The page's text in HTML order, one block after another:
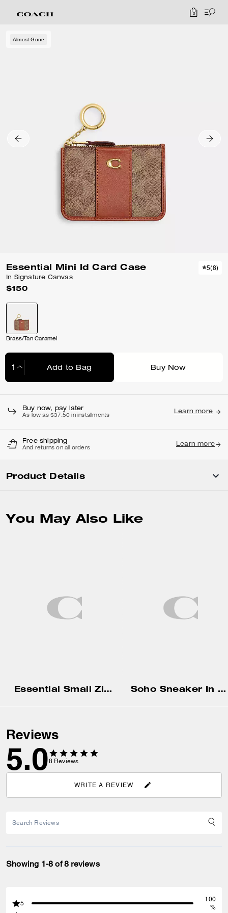
0
Almost Gone
Essential Mini Id Card Case
In Signature Canvas
$150
5(8)
Brass/Tan Caramel
Add to Bag Buy Now
Buy now, pay later
As low as $37.50 in installments
Learn more
Free shipping
And returns on all orders
Learn more
Product Details
You May Also Like
Essential Small Zip Around Card Case In Signature Jacquard Soho Sneaker In Signature
Reviews
5.08 Reviews
WRITE A REVIEW
Showing 1-8 of 8 reviews
5
100
%